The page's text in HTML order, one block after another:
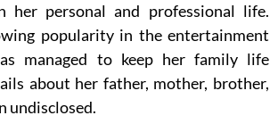
her personal and professional life.
popularity in the entertainment
managed to keep her family life
about her father, mother, brother,
undisclosed.